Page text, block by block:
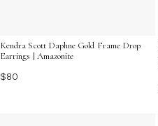
Kendra Scott Daphne Gold Frame Drop
Earrings | Amazonite
$80